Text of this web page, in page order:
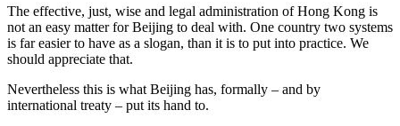
The effective, just, wise and legal administration of Hong Kong is
not an easy matter for Beijing to deal with. One country two systems
is far easier to have as a slogan, than it is to put into practice. We
should appreciate that.
Nevertheless this is what Beijing has, formally – and by
international treaty – put its hand to.